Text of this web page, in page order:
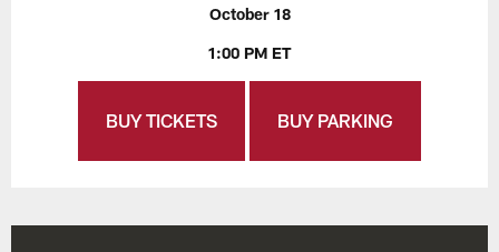
October 18
1:00 PM ET
BUY TICKETS BUY PARKING